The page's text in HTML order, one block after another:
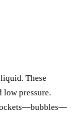
These
low pressure.